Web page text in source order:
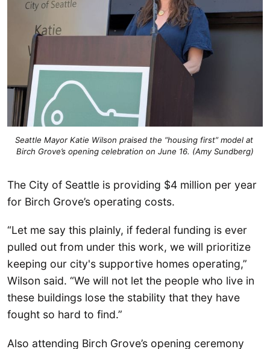
Seattle Mayor Katie Wilson praised the “housing first” model at
Birch Grove’s opening celebration on June 16. (Amy Sundberg)
The City of Seattle is providing $4 million per year
for Birch Grove’s operating costs.
“Let me say this plainly, if federal funding is ever
pulled out from under this work, we will prioritize
keeping our city's supportive homes operating,”
Wilson said. “We will not let the people who live in
these buildings lose the stability that they have
fought so hard to find.”
Also attending Birch Grove’s opening ceremony